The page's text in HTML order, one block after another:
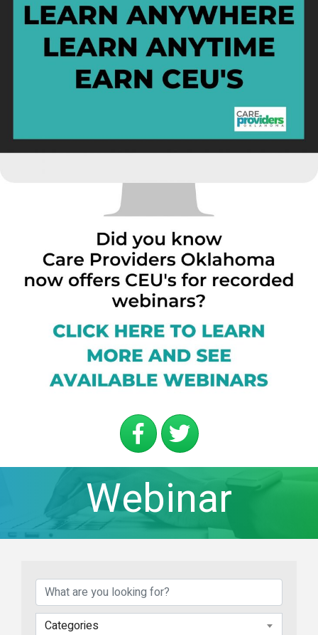
Webinar
Categories